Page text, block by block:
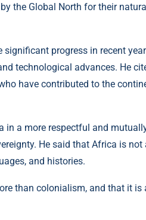
the Global North for their
progress in recent
technological advances. He
have contributed to the
in a more respectful and
He said that Africa is
and histories.
than colonialism, and that it is